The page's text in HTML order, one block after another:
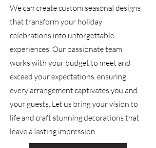
We can create custom seasonal designs
that transform your holiday
celebrations into unforgettable
experiences. Our passionate team
works with your budget to meet and
exceed your expectations, ensuring
every arrangement captivates you and
your guests. Let us bring your vision to
life and craft stunning decorations that
leave a lasting impression.